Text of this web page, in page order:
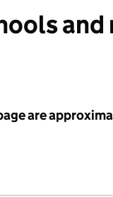
are